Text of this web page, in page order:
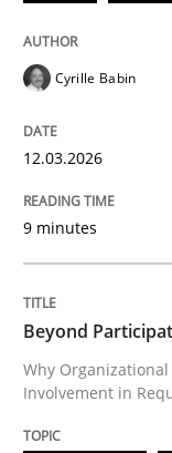
Beyond
Why
Written by
Cyrille Babin
12.03.2026
9 minutes
Beyond
Why
Involvement in